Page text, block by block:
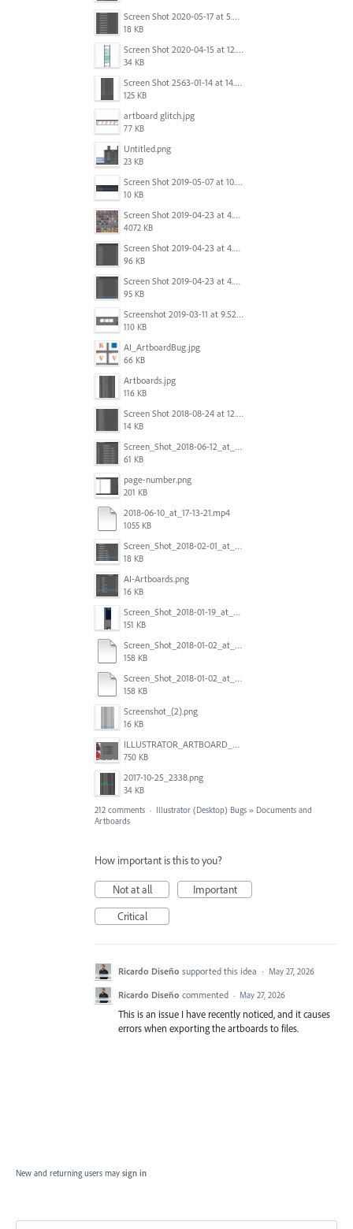
Screen Shot 2020-05-17 at 5.04.04 PM.png
18 KB
Screen Shot 2020-04-15 at 12.23.26 AM.jpg
34 KB
Screen Shot 2563-01-14 at 14.26.55.png
125 KB
artboard glitch.jpg
77 KB
Untitled.png
23 KB
Screen Shot 2019-05-07 at 10.52.33 AM.png
10 KB
Screen Shot 2019-04-23 at 4.32.46 PM.png
4072 KB
Screen Shot 2019-04-23 at 4.31.56 PM.png
96 KB
Screen Shot 2019-04-23 at 4.30.59 PM.png
95 KB
Screenshot 2019-03-11 at 9.52.43 PM.png
110 KB
AI_ArtboardBug.jpg
66 KB
Artboards.jpg
116 KB
Screen Shot 2018-08-24 at 12.00.01.png
14 KB
Screen_Shot_2018-06-12_at_5.00.05_PM.png
61 KB
page-number.png
201 KB
2018-06-10_at_17-13-21.mp4
1055 KB
Screen_Shot_2018-02-01_at_11.57.25.png
18 KB
AI-Artboards.png
16 KB
Screen_Shot_2018-01-19_at_2.15.50_PM.png
151 KB
Screen_Shot_2018-01-02_at_14.53.33.pdf
158 KB
Screen_Shot_2018-01-02_at_14.53.33.pdf
158 KB
Screenshot_(2).png
16 KB
ILLUSTRATOR_ARTBOARD_BUG.jpg
750 KB
2017-10-25_2338.png
34 KB
212 comments · Illustrator (Desktop) Bugs » Documents and
Artboards
How important is this to you?
Not at all
Important
Critical
Ricardo Diseño supported this idea · May 27, 2026
Ricardo Diseño commented · May 27, 2026
This is an issue I have recently noticed, and it causes
errors when exporting the artboards to files.
New and returning users may sign in